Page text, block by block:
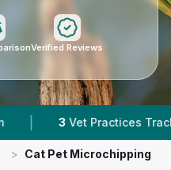
Verified Reviews
3 Vet Practices Tracked |
> Cat Pet Microchipping